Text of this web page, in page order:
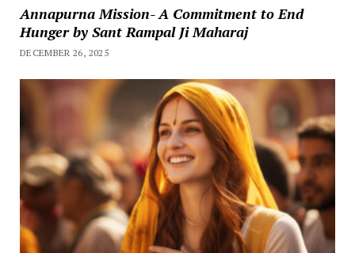
Annapurna Mission- A Commitment to End
Hunger by Sant Rampal Ji Maharaj
DECEMBER 26, 2025